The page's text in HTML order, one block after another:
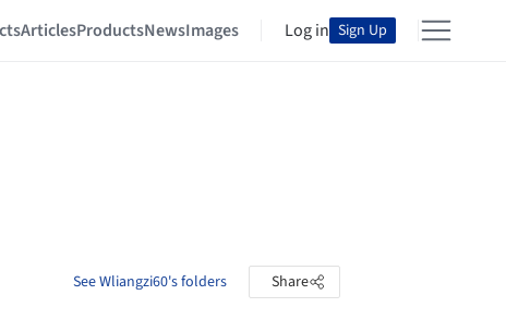
ArticlesProductsNewsImages Log in Sign Up
See Wliangzi60's folders Share